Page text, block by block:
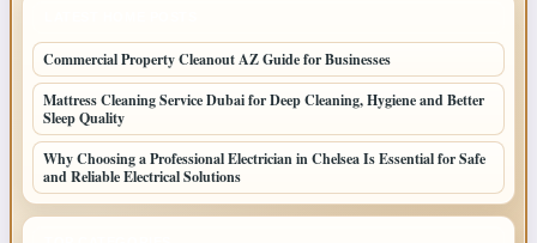
Commercial Property Cleanout AZ Guide for Businesses
Mattress Cleaning Service Dubai for Deep Cleaning, Hygiene and Better
Sleep Quality
Why Choosing a Professional Electrician in Chelsea Is Essential for Safe
and Reliable Electrical Solutions